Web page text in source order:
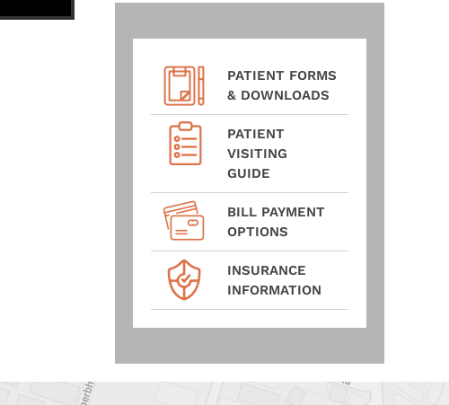
PATIENT FORMS
& DOWNLOADS
PATIENT
VISITING
GUIDE
BILL PAYMENT
OPTIONS
INSURANCE
INFORMATION